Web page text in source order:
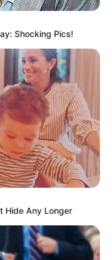
Shocking Pics!
Hide Any Longer